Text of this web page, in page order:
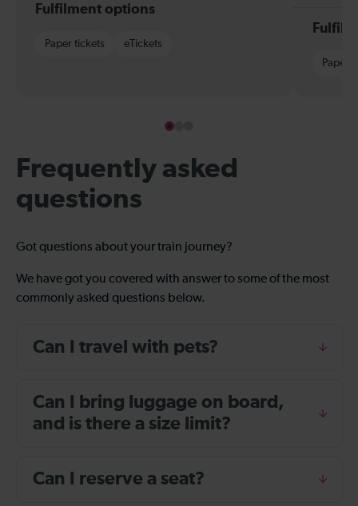
Fulfilment options
Paper tickets eTickets
Paper
Frequently asked
questions
Got questions about your train journey?
We have got you covered with answer to some of the most
commonly asked questions below.
Can I travel with pets?
Can I bring luggage on board,
and is there a size limit?
Can I reserve a seat?